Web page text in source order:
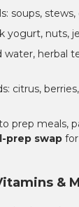
soups, stews,
yogurt, nuts,
water, herbal
citrus,
prep meals,
prep swap
&